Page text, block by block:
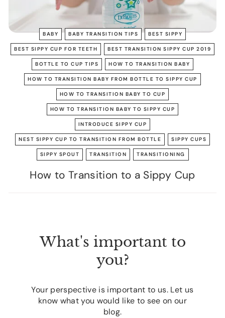
BABY BABY TRANSITION TIPS BEST SIPPY
BEST SIPPY CUP FOR TEETH BEST TRANSITION SIPPY CUP 2019
BOTTLE TO CUP TIPS HOW TO TRANSITION BABY
HOW TO TRANSITION BABY FROM BOTTLE TO SIPPY CUP
HOW TO TRANSITION BABY TO CUP
HOW TO TRANSITION BABY TO SIPPY CUP
INTRODUCE SIPPY CUP
NEST SIPPY CUP TO TRANSITION FROM BOTTLE SIPPY CUPS
SIPPY SPOUT TRANSITION TRANSITIONING
How to Transition to a Sippy Cup
What's important to
you?
Your perspective is important to us. Let us
know what you would like to see on our
blog.